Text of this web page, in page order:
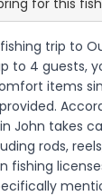
for this
trip to
to 4 guests,
items
John takes
rods,
fishing